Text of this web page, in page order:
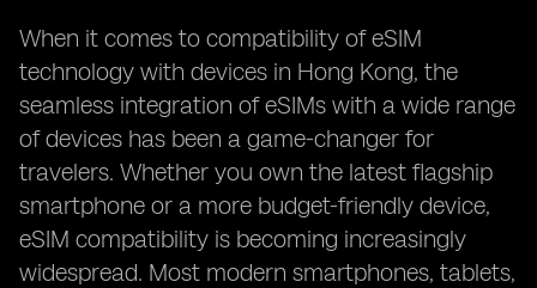
When it comes to compatibility of eSIM
technology with devices in Hong Kong, the
seamless integration of eSIMs with a wide range
of devices has been a game-changer for
travelers. Whether you own the latest flagship
smartphone or a more budget-friendly device,
eSIM compatibility is becoming increasingly
widespread. Most modern smartphones, tablets,